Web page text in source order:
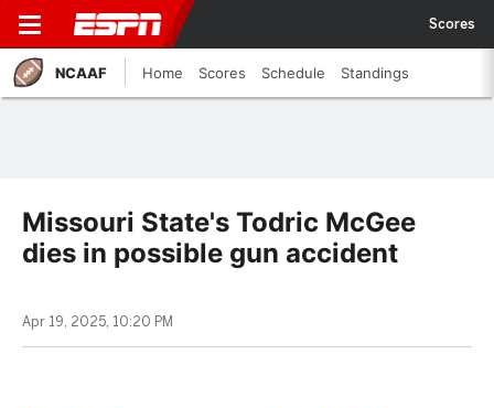
Scores
NCAAF Home Scores Schedule Standings
Missouri State's Todric McGee
dies in possible gun accident
Apr 19, 2025, 10:20 PM